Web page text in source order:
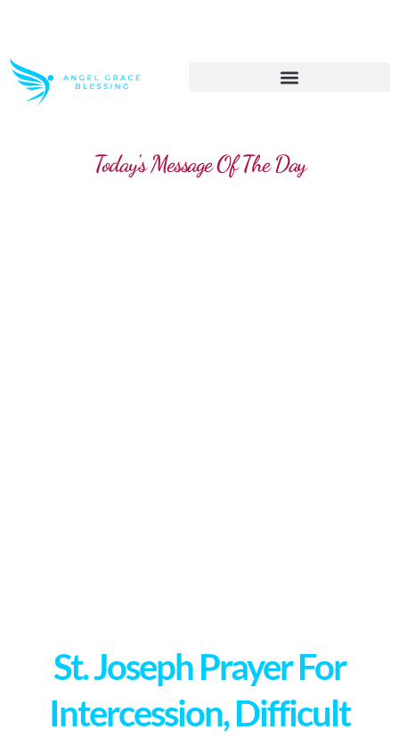
Today's Message Of The Day
St. Joseph Prayer For
Intercession, Difficult